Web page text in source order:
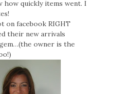
how quickly items went. I
on facebook RIGHT
their new arrivals
owner is the